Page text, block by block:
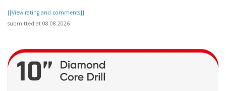
[[View rating and comments]]
submitted at 08.08.2026